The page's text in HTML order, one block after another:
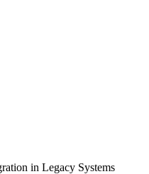
in Legacy Systems